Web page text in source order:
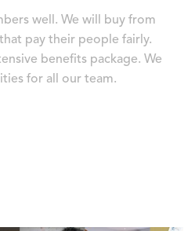
well. We will buy from
pay their people fairly.
benefits package. We
for all our team.